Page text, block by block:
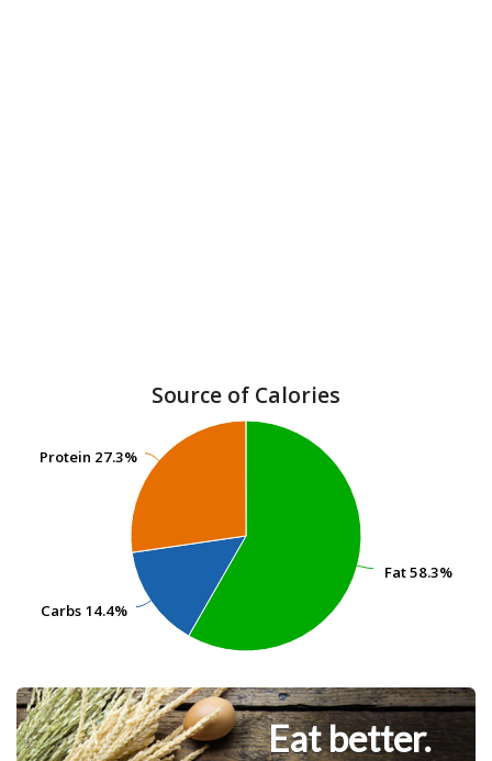
Source of Calories
Fat58.3%
Fat58.3%
Carbs 14.4%
Carbs 14.4%
Protein 27.3%
Protein 27.3%
Eat better.